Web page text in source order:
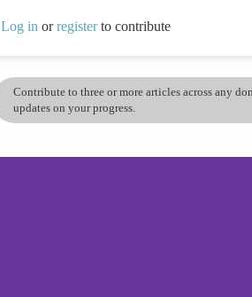
Log in orregisterto contribute
Contribute to three or more articles across any
updates on your progress.